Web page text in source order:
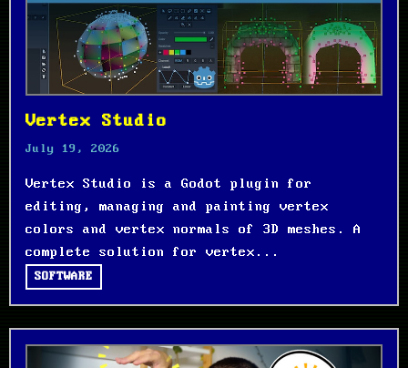
Vertex Studio
July 19, 2026
Vertex Studio is a Godot plugin for
editing, managing and painting vertex
colors and vertex normals of 3D meshes. A
complete solution for vertex...
SOFTWARE